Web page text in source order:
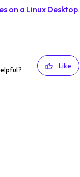
on a Linux Desktop.
Like